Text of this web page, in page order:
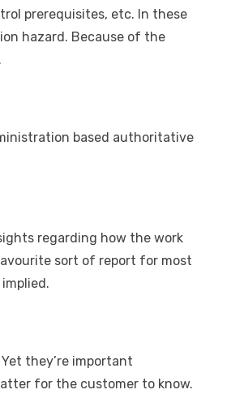
prerequisites, etc. In these
hazard. Because of the
based authoritative
regarding how the work
sort of report for most
they’re important
for the customer to know.